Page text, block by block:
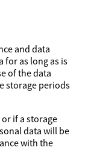
and data
for as long as is
of the data
storage periods
if a storage
data will be
with the